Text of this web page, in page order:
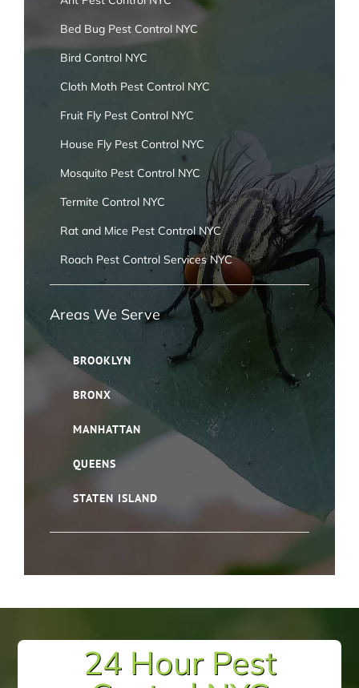
Bed Bug Pest Control NYC
Bird Control NYC
Cloth Moth Pest Control NYC
Fruit Fly Pest Control NYC
House Fly Pest Control NYC
Mosquito Pest Control NYC
Termite Control NYC
Rat and Mice Pest Control NYC
Roach Pest Control Services NYC
Areas We Serve
BROOKLYN
BRONX
MANHATTAN
QUEENS
STATEN ISLAND
24 Hour Pest